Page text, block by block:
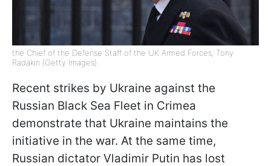
the Chief of the Defense Staff of the UK Armed Forces, Tony
Radakin (Getty Images)
Recent strikes by Ukraine against the
Russian Black Sea Fleet in Crimea
demonstrate that Ukraine maintains the
initiative in the war. At the same time,
Russian dictator Vladimir Putin has lost